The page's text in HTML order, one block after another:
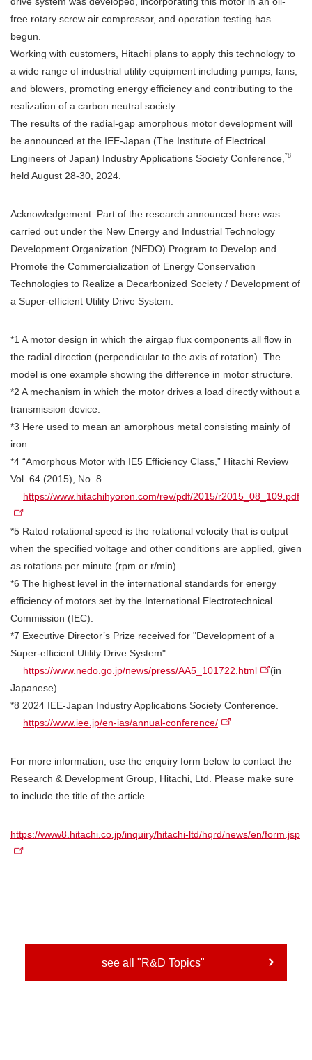
free rotary screw air compressor, and operation testing has
begun.
Working with customers, Hitachi plans to apply this technology to
a wide range of industrial utility equipment including pumps, fans,
and blowers, promoting energy efficiency and contributing to the
realization of a carbon neutral society.
The results of the radial-gap amorphous motor development will
be announced at the IEE-Japan (The Institute of Electrical
Engineers of Japan) Industry Applications Society Conference, *8
held August 28-30, 2024.
Acknowledgement: Part of the research announced here was
carried out under the New Energy and Industrial Technology
Development Organization (NEDO) Program to Develop and
Promote the Commercialization of Energy Conservation
Technologies to Realize a Decarbonized Society / Development of
a Super-efficient Utility Drive System.
*1 A motor design in which the airgap flux components all flow in
the radial direction (perpendicular to the axis of rotation). The
model is one example showing the difference in motor structure.
*2 A mechanism in which the motor drives a load directly without a
transmission device.
*3 Here used to mean an amorphous metal consisting mainly of
iron.
*4 “Amorphous Motor with IE5 Efficiency Class,” Hitachi Review
Vol. 64 (2015), No. 8.
https://www.hitachihyoron.com/rev/pdf/2015/r2015_08_109.pdf
*5 Rated rotational speed is the rotational velocity that is output
when the specified voltage and other conditions are applied, given
as rotations per minute (rpm or r/min).
*6 The highest level in the international standards for energy
efficiency of motors set by the International Electrotechnical
Commission (IEC).
*7 Executive Director’s Prize received for "Development of a
Super-efficient Utility Drive System".
https://www.nedo.go.jp/news/press/AA5_101722.html
(in
Japanese)
*8 2024 IEE-Japan Industry Applications Society Conference.
https://www.iee.jp/en-ias/annual-conference/
For more information, use the enquiry form below to contact the
Research & Development Group, Hitachi, Ltd. Please make sure
to include the title of the article.
https://www8.hitachi.co.jp/inquiry/hitachi-ltd/hqrd/news/en/form.jsp
see all "R&D Topics"